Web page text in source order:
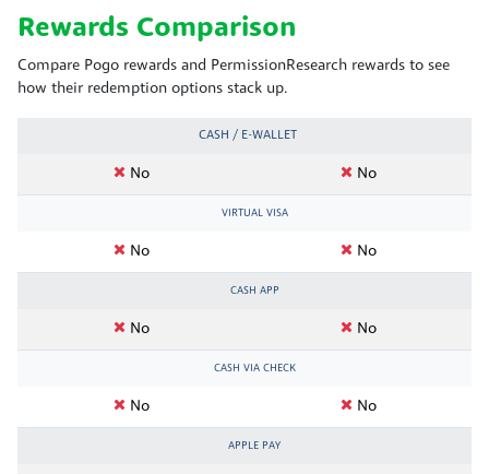
Rewards Comparison
Compare Pogo rewards and PermissionResearch rewards to see
how their redemption options stack up.
CASH / E-WALLET
No No
VIRTUAL VISA
No No
CASH APP
No No
CASH VIA CHECK
No No
APPLE PAY